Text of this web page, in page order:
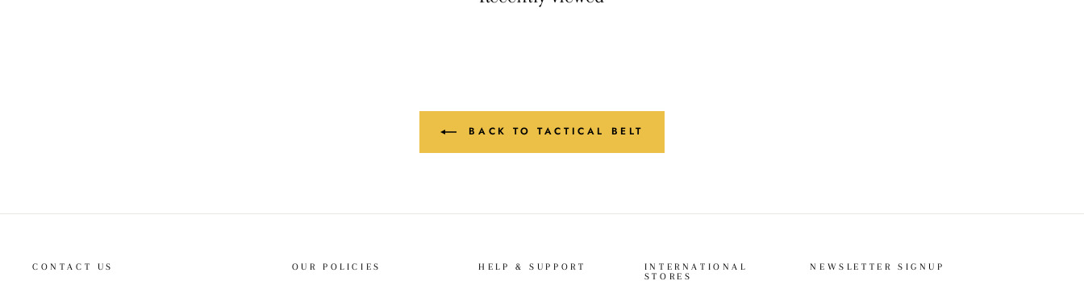
BACK TO TACTICAL BELT
CONTACT US OUR POLICIES HELP & SUPPORT
INTERNATIONAL
STORES
NEWSLETTER SIGNUP